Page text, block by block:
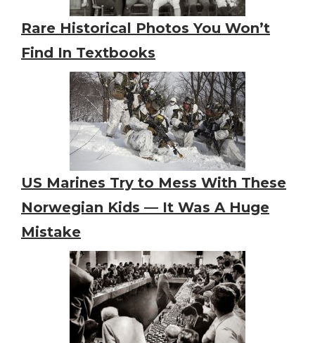
Rare Historical Photos You Won’t
Find In Textbooks
US Marines Try to Mess With These
Norwegian Kids — It Was A Huge
Mistake